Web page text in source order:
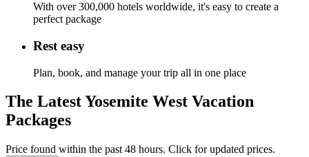
With over 300,000 hotels worldwide, it's easy to create a
perfect package
Rest easy
Plan, book, and manage your trip all in one place
The Latest Yosemite West Vacation
Packages
Price found within the past 48 hours. Click for updated prices.